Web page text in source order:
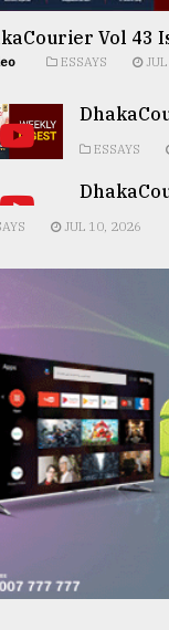
Vol 43
ESSAYS JUL
ESSAYS
JUL 10, 2026